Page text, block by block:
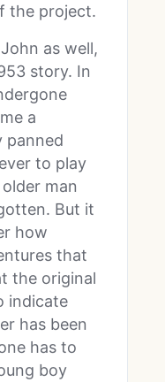
the project.
as well,
story. In
a
panned
to play
man
But it
how
that
the original
indicate
has been
has to
boy